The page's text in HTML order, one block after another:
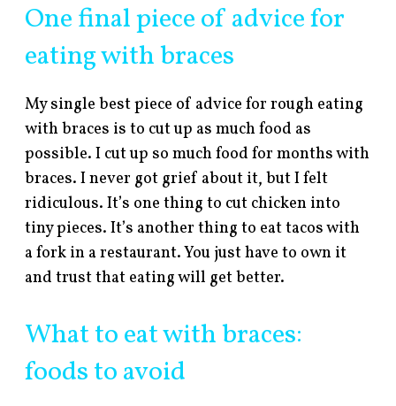
One final piece of advice for
eating with braces
My single best piece of advice for rough eating
with braces is to cut up as much food as
possible. I cut up so much food for months with
braces. I never got grief about it, but I felt
ridiculous. It’s one thing to cut chicken into
tiny pieces. It’s another thing to eat tacos with
a fork in a restaurant. You just have to own it
and trust that eating will get better.
What to eat with braces:
foods to avoid